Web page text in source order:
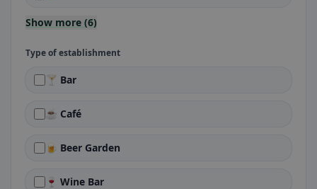
Show more (6)
Type of establishment
🍸 Bar
☕ Café
🍺 Beer Garden
🍷 Wine Bar